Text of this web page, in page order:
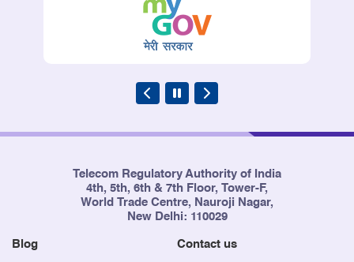
Telecom Regulatory Authority of India
4th, 5th, 6th & 7th Floor, Tower-F,
World Trade Centre, Nauroji Nagar,
New Delhi: 110029
Blog Contact us